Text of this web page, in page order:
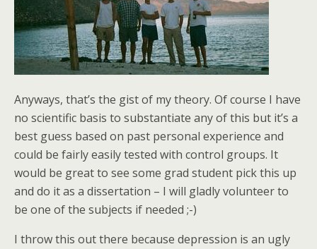
Anyways, that’s the gist of my theory. Of course I have
no scientific basis to substantiate any of this but it’s a
best guess based on past personal experience and
could be fairly easily tested with control groups. It
would be great to see some grad student pick this up
and do it as a dissertation – I will gladly volunteer to
be one of the subjects if needed ;-)
I throw this out there because depression is an ugly